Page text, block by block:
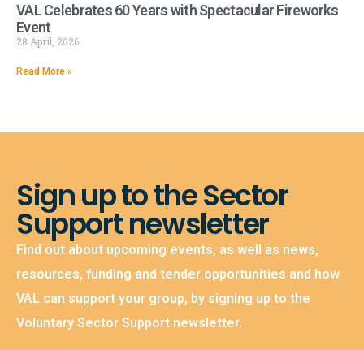
VAL Celebrates 60 Years with Spectacular Fireworks
Event
28 April, 2026
Read More »
Sign up to the Sector
Support newsletter
Find out about upcoming events, as well as news,
resources, funding and tender opportunities and how
VAL can support your group, by signing up to the
Voluntary Sector Support newsletter.